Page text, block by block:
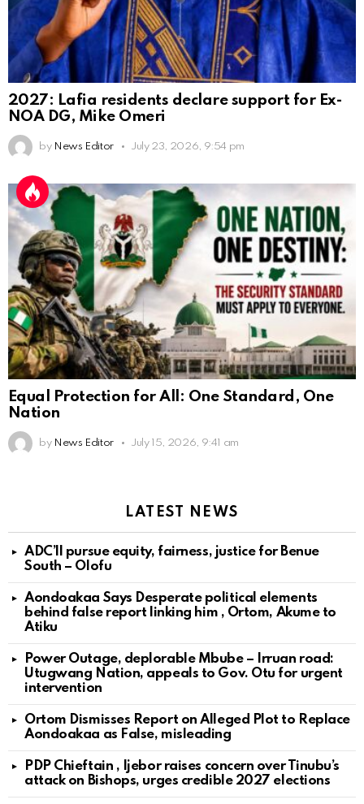
2027: Lafia residents declare support for Ex-
NOA DG, Mike Omeri
by News Editor July 23, 2026, 9:54 pm
Equal Protection for All: One Standard, One
Nation
by News Editor July 15, 2026, 9:41 am
LATEST NEWS
ADC’ll pursue equity, fairness, justice for Benue
South – Olofu
Aondoakaa Says Desperate political elements
behind false report linking him , Ortom, Akume to
Atiku
Power Outage, deplorable Mbube – Irruan road:
Utugwang Nation, appeals to Gov. Otu for urgent
intervention
Ortom Dismisses Report on Alleged Plot to Replace
Aondoakaa as False, misleading
PDP Chieftain , Ijebor raises concern over Tinubu’s
attack on Bishops, urges credible 2027 elections